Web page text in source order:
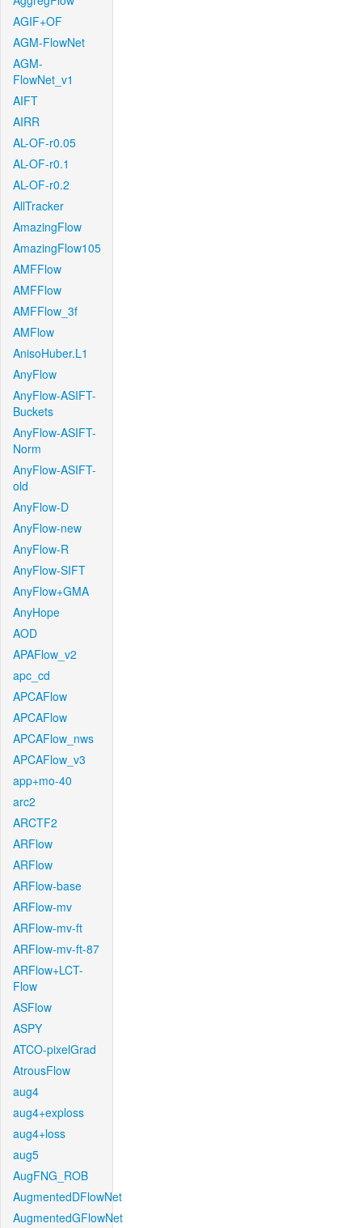
AGIF+OF
AGM-FlowNet
AGM-
FlowNet_v1
AIFT
AIRR
AL-OF-r0.05
AL-OF-r0.1
AL-OF-r0.2
AllTracker
AmazingFlow
AmazingFlow105
AMFFlow
AMFFlow
AMFFlow_3f
AMFlow
AnisoHuber.L1
AnyFlow
AnyFlow-ASIFT-
Buckets
AnyFlow-ASIFT-
Norm
AnyFlow-ASIFT-
old
AnyFlow-D
AnyFlow-new
AnyFlow-R
AnyFlow-SIFT
AnyFlow+GMA
AnyHope
AOD
APAFlow_v2
apc_cd
APCAFlow
APCAFlow
APCAFlow_nws
APCAFlow_v3
app+mo-40
arc2
ARCTF2
ARFlow
ARFlow
ARFlow-base
ARFlow-mv
ARFlow-mv-ft
ARFlow-mv-ft-87
ARFlow+LCT-
Flow
ASFlow
ASPY
ATCO-pixelGrad
AtrousFlow
aug4
aug4+exploss
aug4+loss
aug5
AugFNG_ROB
AugmentedDFlowNet
AugmentedGFlowNet